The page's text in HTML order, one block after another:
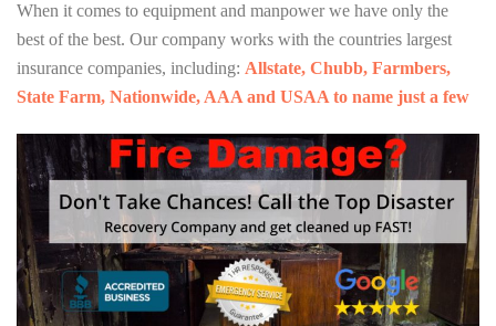
When it comes to equipment and manpower we have only the
best of the best. Our company works with the countries largest
insurance companies, including: Allstate, Chubb, Farmbers,
State Farm, Nationwide, AAA and USAA to name just a few